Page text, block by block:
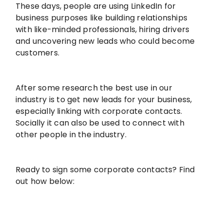
These days, people are using LinkedIn for
business purposes like building relationships
with like-minded professionals, hiring drivers
and uncovering new leads who could become
customers.
After some research the best use in our
industry is to get new leads for your business,
especially linking with corporate contacts.
Socially it can also be used to connect with
other people in the industry.
Ready to sign some corporate contacts? Find
out how below: